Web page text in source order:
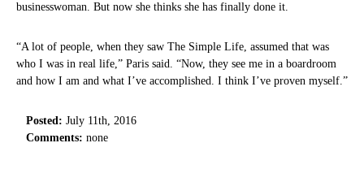
businesswoman. But now she thinks she has finally done it.
“A lot of people, when they saw The Simple Life, assumed that was
who I was in real life,” Paris said. “Now, they see me in a boardroom
and how I am and what I’ve accomplished. I think I’ve proven myself.”
Posted: July 11th, 2016
Comments: none